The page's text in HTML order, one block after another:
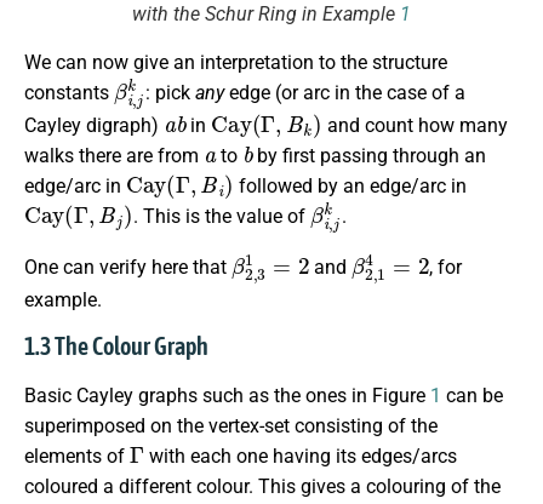
with the Schur Ring in Example 1
We can now give an interpretation to the structure
constants
βi,jk
: pick anyedge (or arc in the case of a
Cayley digraph)
b
in
Cay (Γ,B k)
and count how many
walks there are from
a
to
b
by first passing through an
edge/arc in
Cay(Γ,B i)
followed by an edge/arc in
Cay(Γ,Bj)
. This is the value of
βi,j k
.
One can verify here that
β2 =2
and
β2 =2
, for
example.
1.3 The Colour Graph
Basic Cayley graphs such as the ones in Figure 1 can be
superimposed on the vertex-set consisting of the
elements of
Γ
with each one having its edges/arcs
coloured a different colour. This gives a colouring of the